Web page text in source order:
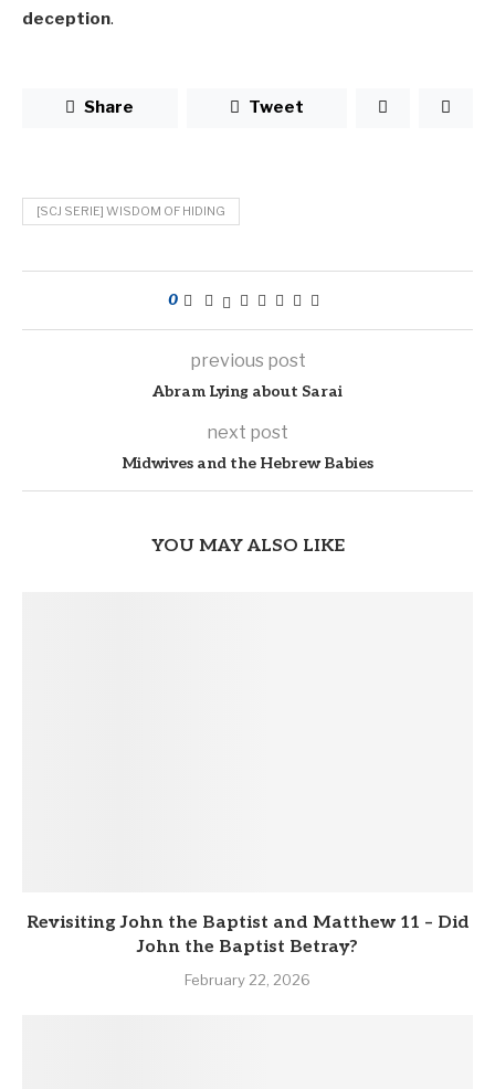
deception.
Share Tweet
[SCJ SERIE] WISDOM OF HIDING
0
previous post
Abram Lying about Sarai
next post
Midwives and the Hebrew Babies
YOU MAY ALSO LIKE
Revisiting John the Baptist and Matthew 11 – Did
John the Baptist Betray?
February 22, 2026